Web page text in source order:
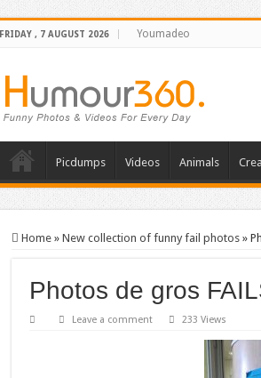
FRIDAY , 7 AUGUST 2026 Youmadeo
Picdumps Videos Animals
Home » New collection of funny fail photos »
Photos de gros
Leave a comment 233 Views